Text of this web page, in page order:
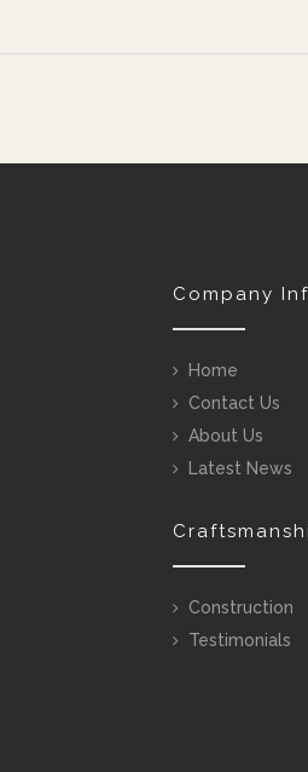
Company
Home
Contact Us
About Us
Latest News
Construction
Testimonials